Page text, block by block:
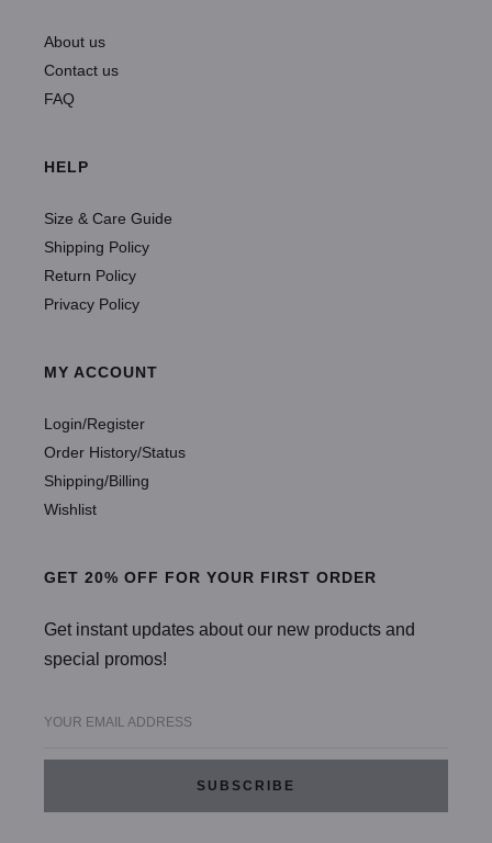
About us
Contact us
FAQ
HELP
Size & Care Guide
Shipping Policy
Return Policy
Privacy Policy
MY ACCOUNT
Login/Register
Order History/Status
Shipping/Billing
Wishlist
GET 20% OFF FOR YOUR FIRST ORDER
Get instant updates about our new products and
special promos!
YOUR EMAIL ADDRESS